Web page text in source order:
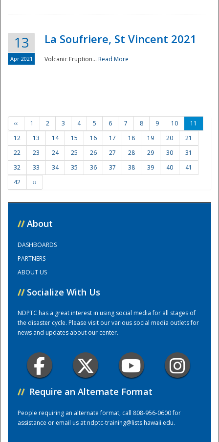
Training Center
13
Apr 2021
La Soufriere, St Vincent 2021
Volcanic Eruption... Read More
‹‹ 1 2 3 4 5 6 7 8 9 10
11
12
13 14 15 16 17 18 19 20
21
22
23 24 25 26 27 28 29 30
31
32
33 34 35 36 37 38 39 40
41
42
››
// About
DASHBOARDS
PARTNERS
ABOUT US
// Socialize With Us
NDPTC has a great interest in using social media for all stages of
the disaster cycle. Please visit our various social media outlets for
news and updates about our center.
// Require an Alternate Format
People requiring an alternate format, call 808-956-0600 for
assistance or email us atndptc-training@lists.hawaii.edu.